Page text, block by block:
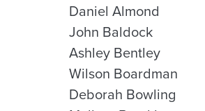
Daniel Almond
John Baldock
Ashley Bentley
Wilson Boardman
Deborah Bowling